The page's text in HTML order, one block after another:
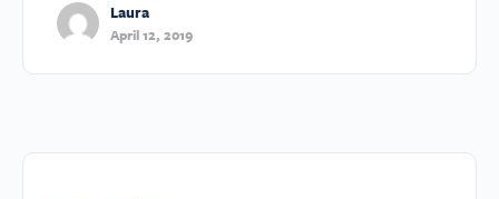
Laura
April 12, 2019